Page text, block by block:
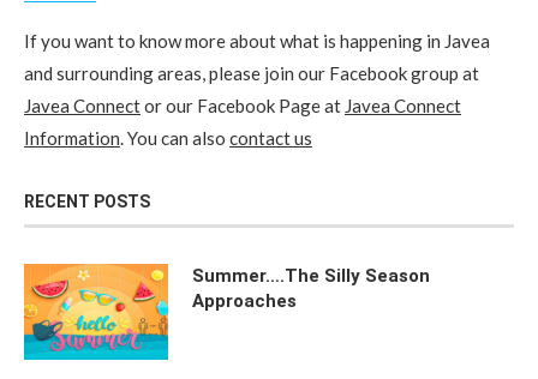
If you want to know more about what is happening in Javea
and surrounding areas, please join our Facebook group at
Javea Connector our Facebook Page at Javea Connect
Information. You can also contact us
RECENT POSTS
Summer….The Silly Season
Approaches